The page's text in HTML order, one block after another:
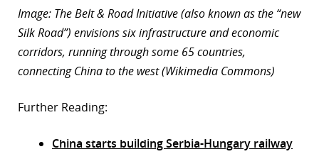
Image: The Belt & Road Initiative (also known as the “new
Silk Road”) envisions six infrastructure and economic
corridors, running through some 65 countries,
connecting China to the west (Wikimedia Commons)
Further Reading:
China starts building Serbia-Hungary railway